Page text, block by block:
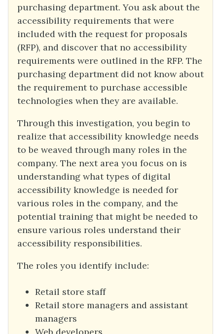
purchasing department. You ask about the
accessibility requirements that were
included with the request for proposals
(RFP), and discover that no accessibility
requirements were outlined in the RFP. The
purchasing department did not know about
the requirement to purchase accessible
technologies when they are available.
Through this investigation, you begin to
realize that accessibility knowledge needs
to be weaved through many roles in the
company. The next area you focus on is
understanding what types of digital
accessibility knowledge is needed for
various roles in the company, and the
potential training that might be needed to
ensure various roles understand their
accessibility responsibilities.
The roles you identify include:
Retail store staff
Retail store managers and assistant
managers
Web developers